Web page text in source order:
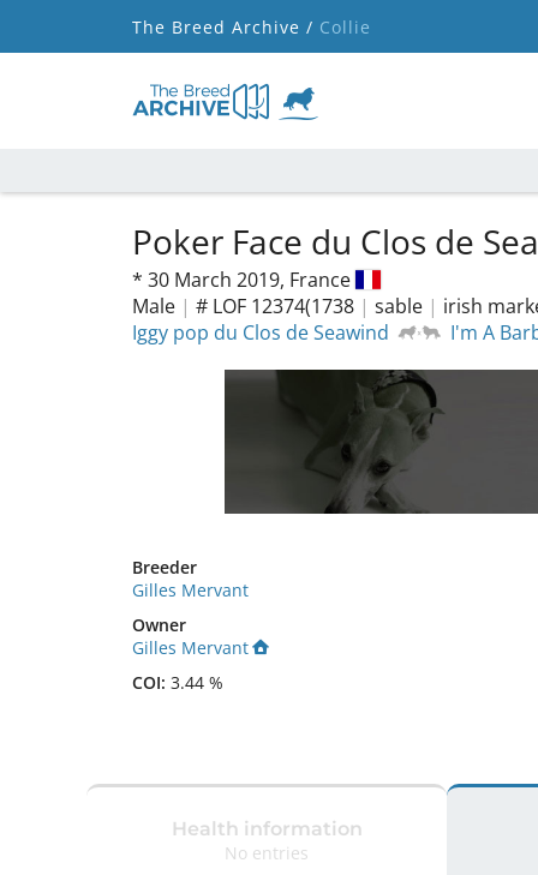
The Breed Archive / Collie
Poker Face du Clos de
* 30 March 2019, France
Male | # LOF 12374(1738 | sable | irish
Iggy pop du Clos de Seawind
I'm A
Breeder
Gilles Mervant
Owner
Gilles Mervant
COI: 3.44 %
Health information
No entries